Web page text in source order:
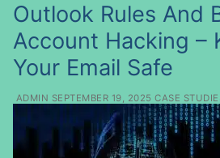
Outlook Rules And
Account Hacking –
Your Email Safe
ADMIN SEPTEMBER 19, 2025 CASE